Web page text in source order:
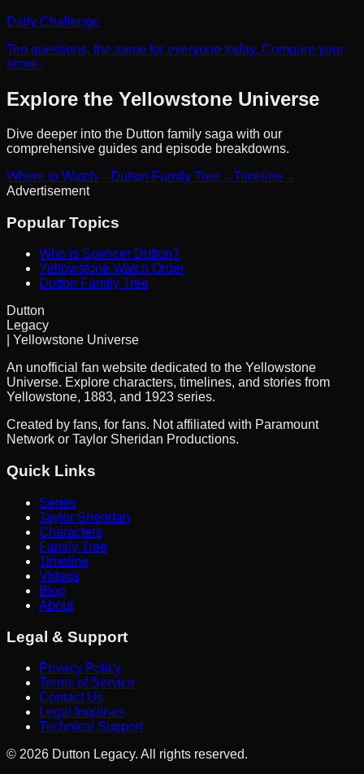
Daily Challenge
Ten questions, the same for everyone today. Compare your
score.
Explore the Yellowstone Universe
Dive deeper into the Dutton family saga with our
comprehensive guides and episode breakdowns.
Where to Watch → Dutton Family Tree→Timeline→
Advertisement
Popular Topics
Who is Spencer Dutton?
Yellowstone Watch Order
Dutton Family Tree
Dutton
Legacy
| Yellowstone Universe
An unofficial fan website dedicated to the Yellowstone
Universe. Explore characters, timelines, and stories from
Yellowstone, 1883, and 1923 series.
Created by fans, for fans. Not affiliated with Paramount
Network or Taylor Sheridan Productions.
Quick Links
Series
Taylor Sheridan
Characters
Family Tree
Timeline
Videos
Blog
About
Legal & Support
Privacy Policy
Terms of Service
Contact Us
Legal Inquiries
Technical Support
© 2026 Dutton Legacy. All rights reserved.